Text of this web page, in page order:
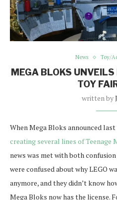
News Toy/
MEGA BLOKS
TOY
written by
When Mega Bloks announced
creating several lines of Teenage
news was met with both
were confused about why LEGO
anymore, and they didn’t know
Mega Bloks now has the license.